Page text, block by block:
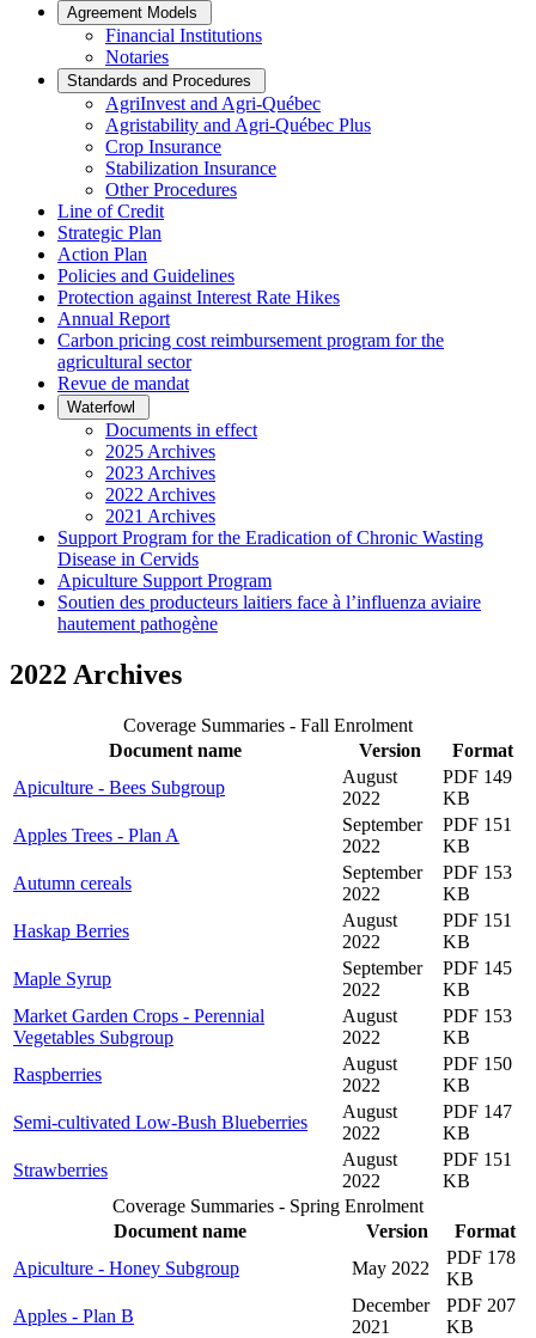
Agreement Models
Financial Institutions
Notaries
Standards and Procedures
AgriInvest and Agri-Québec
Agristability and Agri-Québec Plus
Crop Insurance
Stabilization Insurance
Other Procedures
Line of Credit
Strategic Plan
Action Plan
Policies and Guidelines
Protection against Interest Rate Hikes
Annual Report
Carbon pricing cost reimbursement program for the
agricultural sector
Revue de mandat
Waterfowl
Documents in effect
2025 Archives
2023 Archives
2022 Archives
2021 Archives
Support Program for the Eradication of Chronic Wasting
Disease in Cervids
Apiculture Support Program
Soutien des producteurs laitiers face à l’influenza aviaire
hautement pathogène
2022 Archives
Coverage Summaries - Fall Enrolment
Document name
Version
Format
Apiculture - Bees Subgroup
August
2022
PDF 149
KB
Apples Trees - Plan A
September
2022
PDF 151
KB
Autumn cereals
September
2022
PDF 153
KB
Haskap Berries
August
2022
PDF 151
KB
Maple Syrup
September
2022
PDF 145
KB
Market Garden Crops - Perennial
Vegetables Subgroup
August
2022
PDF 153
KB
Raspberries
August
2022
PDF 150
KB
Semi-cultivated Low-Bush Blueberries
August
2022
PDF 147
KB
Strawberries
August
2022
PDF 151
KB
Coverage Summaries - Spring Enrolment
Document name
Version
Format
Apiculture - Honey Subgroup
May 2022
PDF 178
KB
Apples - Plan B
December
2021
PDF 207
KB